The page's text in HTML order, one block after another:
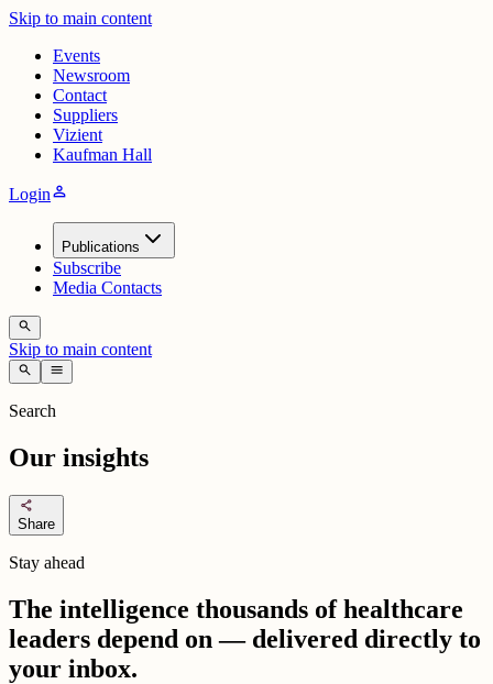
Skip to main content
Events
Newsroom
Contact
Suppliers
Vizient
Kaufman Hall
Loginperson
Publications
Subscribe
Media Contacts
search
Skip to main content
search menu
Search
Our insights
share
Share
Stay ahead
The intelligence thousands of healthcare
leaders depend on — delivered directly to
your inbox.